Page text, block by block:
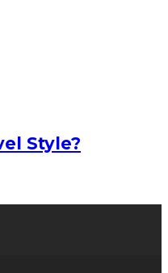
Style?